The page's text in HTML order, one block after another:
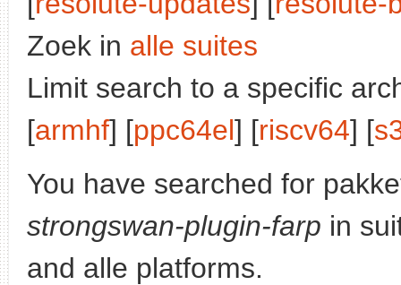
Zoek in alle suites
Limit search to a specific
[armhf] [ppc64el] [riscv64] [
You have searched for
strongswan-plugin-farp in
and alle platforms.